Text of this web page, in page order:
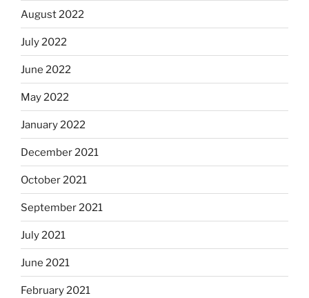
August 2022
July 2022
June 2022
May 2022
January 2022
December 2021
October 2021
September 2021
July 2021
June 2021
February 2021